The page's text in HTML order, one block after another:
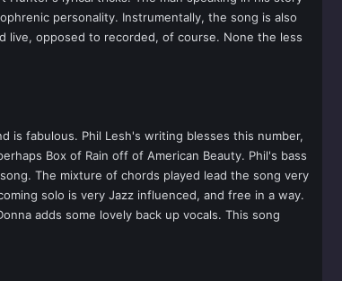
personality. Instrumentally, the song is also
live, opposed to recorded, of course. None the less
is fabulous. Phil Lesh's writing blesses this number,
Box of Rain off of American Beauty. Phil's bass
The mixture of chords played lead the song very
solo is very Jazz influenced, and free in a way.
adds some lovely back up vocals. This song